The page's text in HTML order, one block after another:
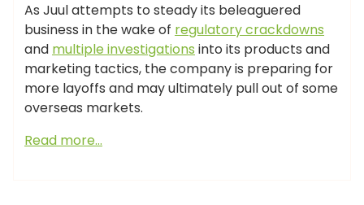
As Juul attempts to steady its beleaguered
business in the wake of regulatory crackdowns
and multiple investigations into its products and
marketing tactics, the company is preparing for
more layoffs and may ultimately pull out of some
overseas markets.
Read more…